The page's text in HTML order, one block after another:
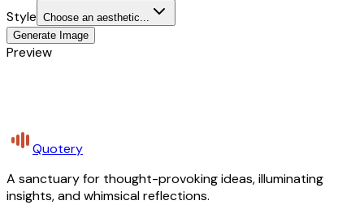
Style Choose an aesthetic...
Generate Image
Preview
Quotery
A sanctuary for thought-provoking ideas, illuminating
insights, and whimsical reflections.